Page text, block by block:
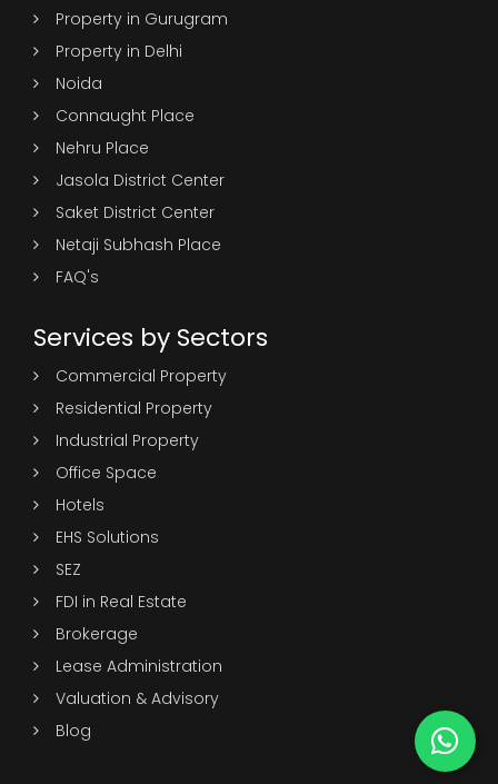
Property in Gurugram
Property in Delhi
Noida
Connaught Place
Nehru Place
Jasola District Center
Saket District Center
Netaji Subhash Place
FAQ's
Services by Sectors
Commercial Property
Residential Property
Industrial Property
Office Space
Hotels
EHS Solutions
SEZ
FDI in Real Estate
Brokerage
Lease Administration
Valuation & Advisory
Blog